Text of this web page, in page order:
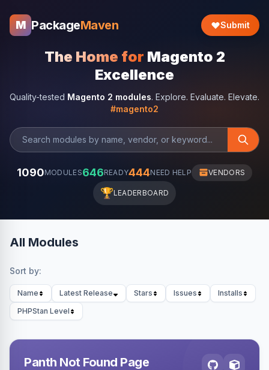
M PackageMaven Submit
The Home for Magento 2
Excellence
Quality-tested Magento 2 modules. Explore. Evaluate. Elevate.
#magento2
1090MODULES646READY444NEED HELP VENDORS
🏆LEADERBOARD
All Modules
Sort by:
Name Latest Release Stars Issues
Installs
PHPStan Level
Panth Not Found Page